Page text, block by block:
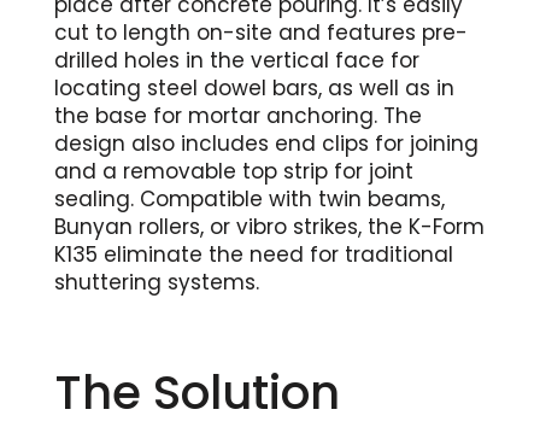
cut to length on-site and features pre-
drilled holes in the vertical face for
locating steel dowel bars, as well as in
the base for mortar anchoring. The
design also includes end clips for joining
and a removable top strip for joint
sealing. Compatible with twin beams,
Bunyan rollers, or vibro strikes, the K-Form
K135 eliminate the need for traditional
shuttering systems.
The Solution